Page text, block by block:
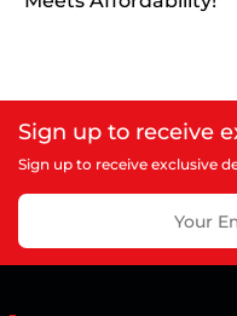
Sign up to receive
Sign up to receive exclusive